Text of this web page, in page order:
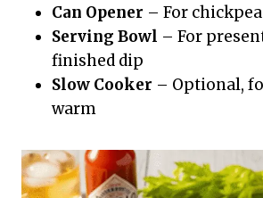
Can Opener – For
Serving Bowl – For
finished dip
Slow Cooker – Optional,
warm